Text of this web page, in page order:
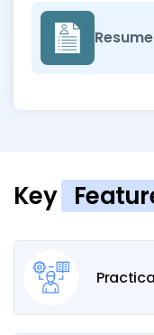
Key